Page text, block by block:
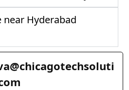
near Hyderabad